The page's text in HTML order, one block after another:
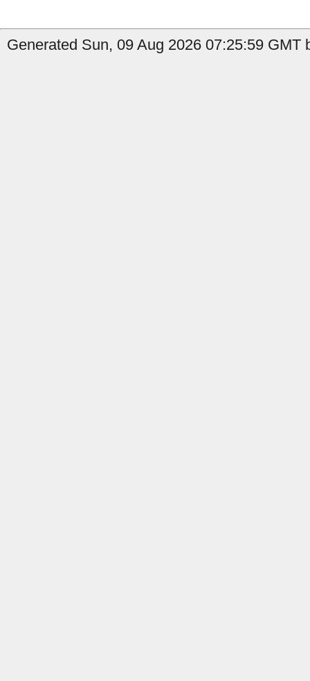
Generated Sun, 09 Aug 2026 07:25:59